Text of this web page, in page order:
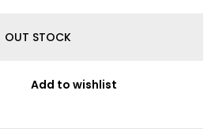
OUT STOCK
Add to wishlist